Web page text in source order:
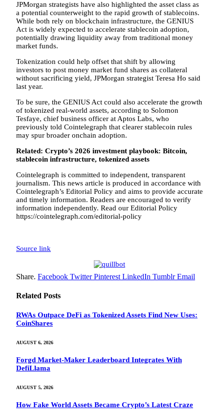
JPMorgan strategists have also highlighted the asset class as
a potential counterweight to the rapid growth of stablecoins.
While both rely on blockchain infrastructure, the GENIUS
Act is widely expected to accelerate stablecoin adoption,
potentially drawing liquidity away from traditional money
market funds.
Tokenization could help offset that shift by allowing
investors to post money market fund shares as collateral
without sacrificing yield, JPMorgan strategist Teresa Ho said
last year.
To be sure, the GENIUS Act could also accelerate the growth
of tokenized real-world assets, according to Solomon
Tesfaye, chief business officer at Aptos Labs, who
previously told Cointelegraph that clearer stablecoin rules
may spur broader onchain adoption.
Related: Crypto’s 2026 investment playbook: Bitcoin,
stablecoin infrastructure, tokenized assets
Cointelegraph is committed to independent, transparent
journalism. This news article is produced in accordance with
Cointelegraph’s Editorial Policy and aims to provide accurate
and timely information. Readers are encouraged to verify
information independently. Read our Editorial Policy
https://cointelegraph.com/editorial-policy
Source link
Share. Facebook Twitter Pinterest LinkedIn Tumblr Email
Related Posts
RWAs Outpace DeFi as Tokenized Assets Find New Uses:
CoinShares
AUGUST 6, 2026
Forgd Market-Maker Leaderboard Integrates With
DefiLlama
AUGUST 5, 2026
How Fake World Assets Became Crypto’s Latest Craze